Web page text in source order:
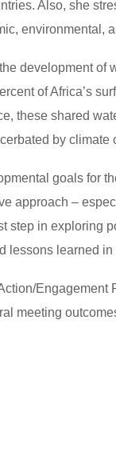
Also, she
environmental,
development
of Africa’s
these shared
by climate
goals for
approach –
step in exploring
lessons learned
meeting